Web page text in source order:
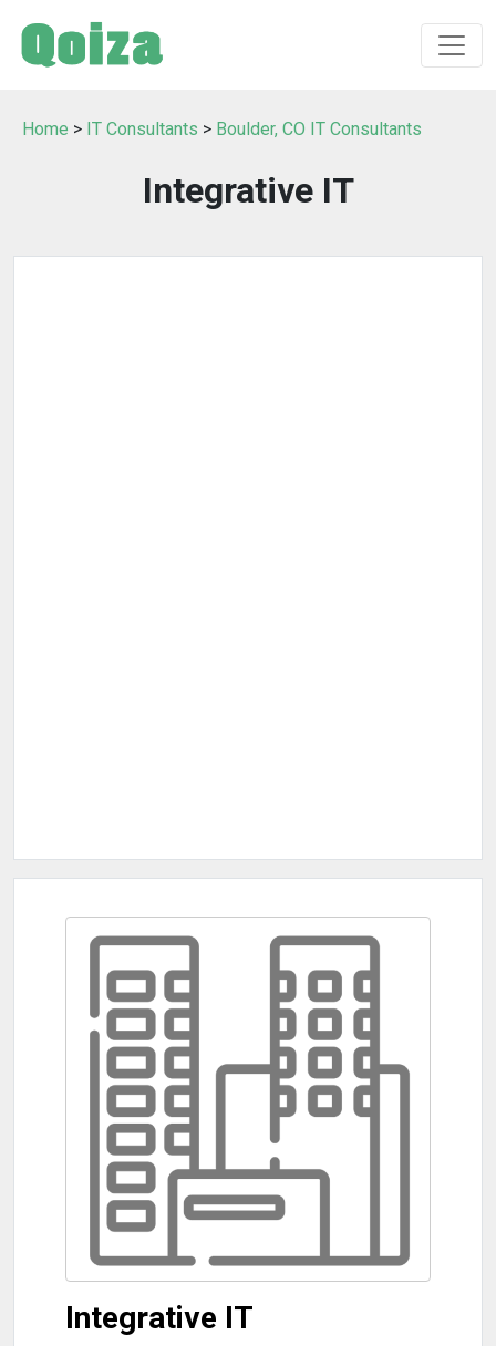
Home > IT Consultants > Boulder, CO IT Consultants
Integrative IT
Integrative IT